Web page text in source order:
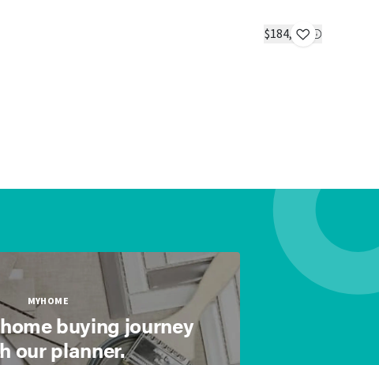
$184,304
MYHOME
buying journey
our planner.